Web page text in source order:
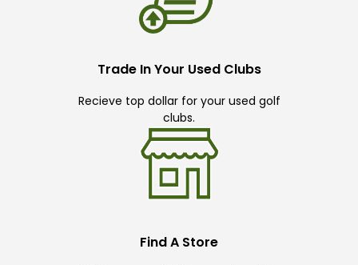
Trade In Your Used Clubs
Recieve top dollar for your used golf
clubs.
Find A Store